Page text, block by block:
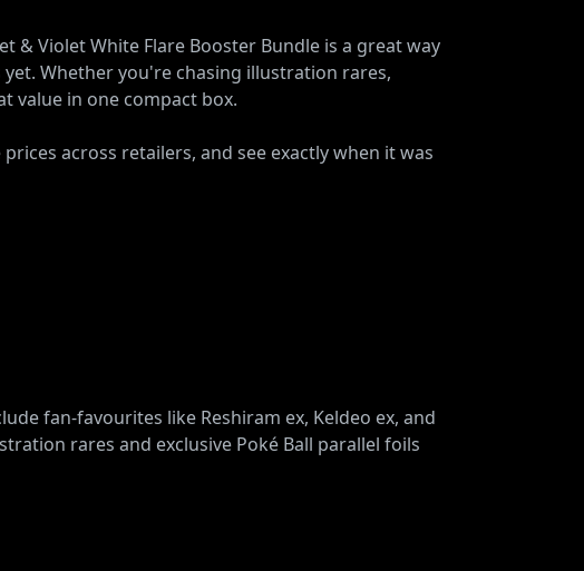
& Violet White Flare Booster Bundle is a great way
Whether you're chasing illustration rares,
value in one compact box.
across retailers, and see exactly when it was
fan-favourites like Reshiram ex, Keldeo ex, and
rares and exclusive Poké Ball parallel foils